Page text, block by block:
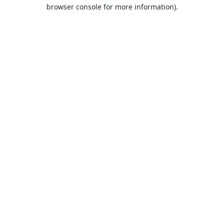
browser console for more information).